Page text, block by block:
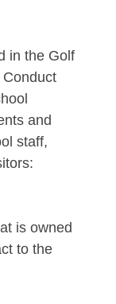
in the Golf
and
staff,
is owned
to the